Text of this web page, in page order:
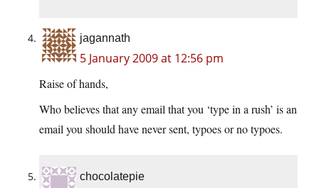
jagannath
5 January 2009 at 12:56 pm
Raise of hands,
Who believes that any email that you ‘type in a rush’ is an
email you should have never sent, typoes or no typoes.
chocolatepie